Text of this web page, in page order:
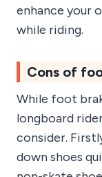
enhance your
while riding.
Cons of
While foot
longboard
consider.
down shoes